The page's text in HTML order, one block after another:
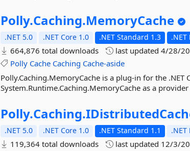
Polly.Caching.MemoryCache
.NET 5.0 .NET Core 1.0 .NET Standard 1.3
664,876 total downloads last updated4/28/
Polly Cache Caching Cache-aside
Polly.Caching.MemoryCache is a plug-in for the
System.Runtime.Caching.MemoryCache as a
Polly.Caching.
.NET 5.0 .NET Core 1.0 .NET Standard 1.1
119,364 total downloads last updated 12/3/